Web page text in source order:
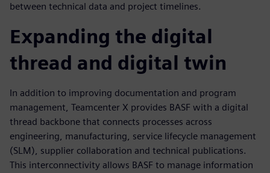
between technical data and project timelines.
Expanding the digital
thread and digital twin
In addition to improving documentation and program
management, Teamcenter X provides BASF with a digital
thread backbone that connects processes across
engineering, manufacturing, service lifecycle management
(SLM), supplier collaboration and technical publications.
This interconnectivity allows BASF to manage information